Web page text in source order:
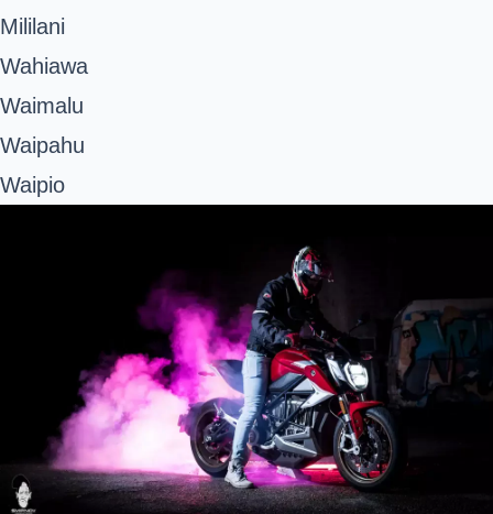
Mililani
Wahiawa
Waimalu
Waipahu
Waipio